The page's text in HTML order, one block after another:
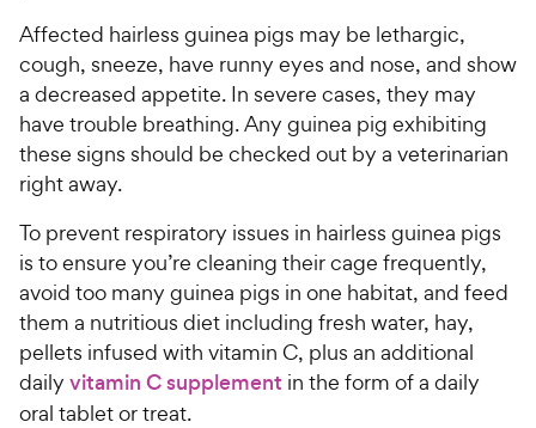
Affected hairless guinea pigs may be lethargic,
cough, sneeze, have runny eyes and nose, and show
a decreased appetite. In severe cases, they may
have trouble breathing. Any guinea pig exhibiting
these signs should be checked out by a veterinarian
right away.
To prevent respiratory issues in hairless guinea pigs
is to ensure you’re cleaning their cage frequently,
avoid too many guinea pigs in one habitat, and feed
them a nutritious diet including fresh water, hay,
pellets infused with vitamin C, plus an additional
daily vitamin C supplement in the form of a daily
oral tablet or treat.